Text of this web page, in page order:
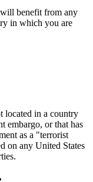
benefit from any
in which you are
located in a country
embargo, or that has
as a "terrorist
on any United States